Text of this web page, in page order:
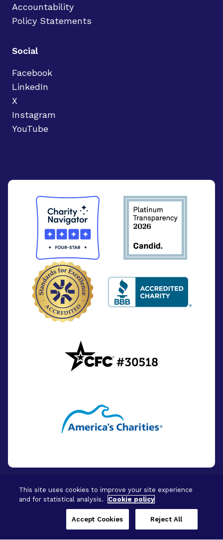
Accountability
Policy Statements
Social
Facebook
LinkedIn
X
Instagram
YouTube
© 2026 - BrightFocus Foundation. All Rights
This site uses cookies to improve your site experience
and for statistical analysis.
Cookie policy
Reject All
Accept Cookies